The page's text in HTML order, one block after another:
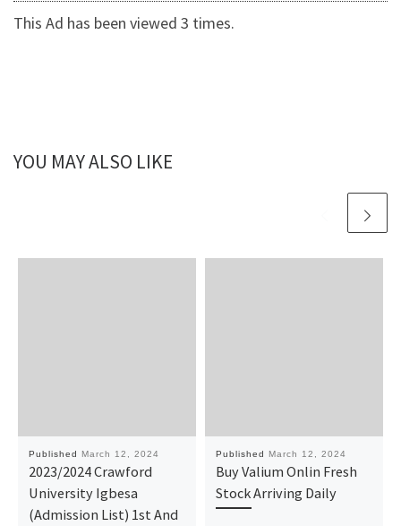
This Ad has been viewed 3 times.
YOU MAY ALSO LIKE
Published March 12, 2024
2023/2024 Crawford
University Igbesa
(Admission List) 1st And
Published March 12, 2024
Buy Valium Onlin Fresh
Stock Arriving Daily